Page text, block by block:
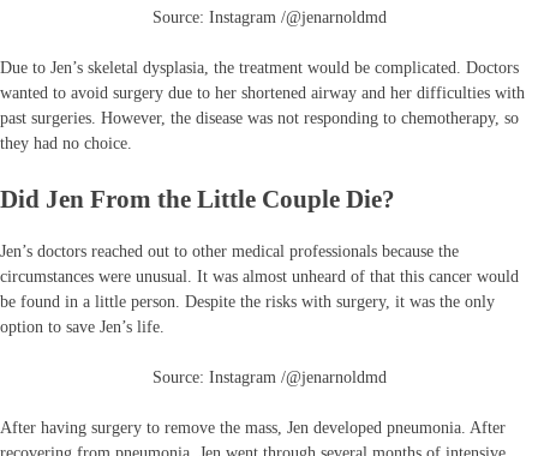
Source: Instagram /@jenarnoldmd
Due to Jen’s skeletal dysplasia, the treatment would be complicated. Doctors
wanted to avoid surgery due to her shortened airway and her difficulties with
past surgeries. However, the disease was not responding to chemotherapy, so
they had no choice.
Did Jen From the Little Couple Die?
Jen’s doctors reached out to other medical professionals because the
circumstances were unusual. It was almost unheard of that this cancer would
be found in a little person. Despite the risks with surgery, it was the only
option to save Jen’s life.
Source: Instagram /@jenarnoldmd
After having surgery to remove the mass, Jen developed pneumonia. After